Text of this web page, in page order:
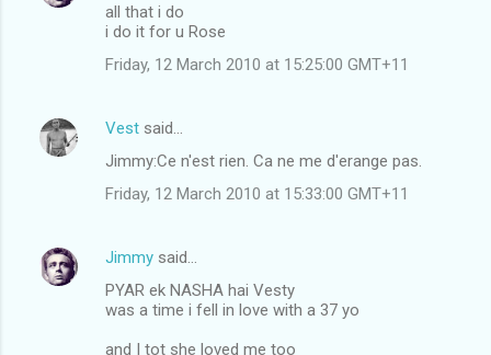
all that i do
i do it for u Rose
Friday, 12 March 2010 at 15:25:00 GMT+11
Vest said…
Jimmy:Ce n'est rien. Ca ne me d'erange pas.
Friday, 12 March 2010 at 15:33:00 GMT+11
Jimmy said…
PYAR ek NASHA hai Vesty
was a time i fell in love with a 37 yo
and I tot she loved me too